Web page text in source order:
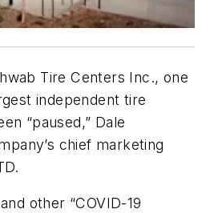
Tire Centers Inc., one
independent tire
“paused,” Dale
chief marketing
other “COVID-19